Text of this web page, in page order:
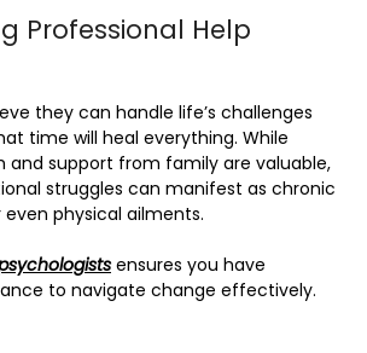
Professional Help
they can handle life’s challenges
time will heal everything. While
and support from family are valuable,
struggles can manifest as chronic
even physical ailments.
ensures you have
to navigate change effectively.